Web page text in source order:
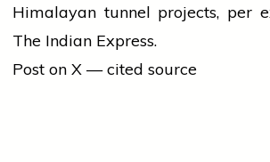
Himalayan tunnel projects, per
The Indian Express.
Post on X — cited source